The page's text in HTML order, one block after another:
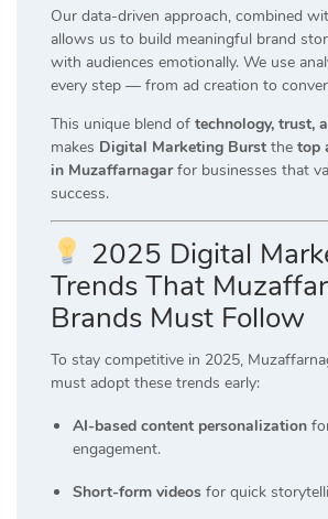
Our data-driven approach, combined
allows us to build meaningful brand
with audiences emotionally. We use
every step — from ad creation to
This unique blend of technology, trust,
makes Digital Marketing Burst the top
in Muzaffarnagarfor businesses that
success.
2025 Digital
Trends That
Brands Must Follow
To stay competitive in 2025,
must adopt these trends early:
AI-based content personalization
engagement.
Short-form videos for quick